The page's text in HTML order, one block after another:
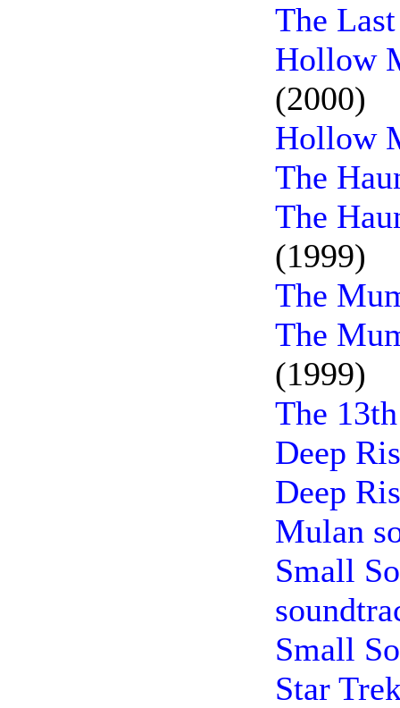
The
Hollow
(2000)
Hollow
The
The
(1999)
The
The
(1999)
The
Deep
Deep
Mulan
Small
Small
Star